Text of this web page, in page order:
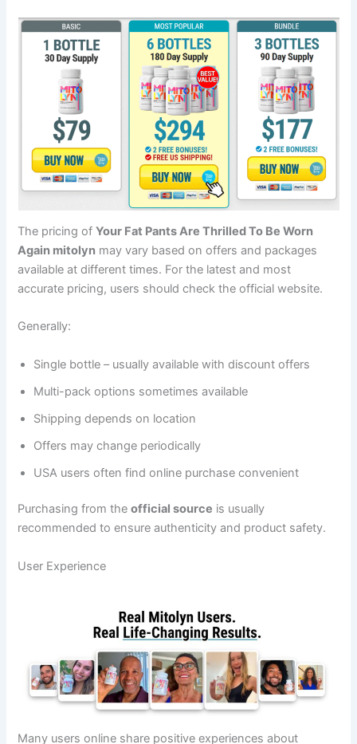
The pricing ofYour Fat Pants Are Thrilled To Be Worn
Again mitolyn may vary based on offers and packages
available at different times. For the latest and most
accurate pricing, users should check the official website.
Generally:
Single bottle – usually available with discount offers
Multi-pack options sometimes available
Shipping depends on location
Offers may change periodically
USA users often find online purchase convenient
Purchasing from theofficial source is usually
recommended to ensure authenticity and product safety.
User Experience
Many users online share positive experiences about